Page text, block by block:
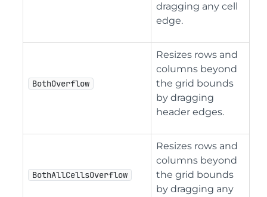
dragging any cell
edge.
BothOverflow
Resizes rows and
columns beyond
the grid bounds
by dragging
header edges.
BothAllCellsOverflow
Resizes rows and
columns beyond
the grid bounds
by dragging any